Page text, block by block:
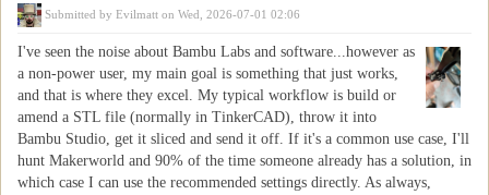
Submitted byEvilmatt on Wed, 2026-07-01 02:06
I've seen the noise about Bambu Labs and software...however as
a non-power user, my main goal is something that just works,
and that is where they excel. My typical workflow is build or
amend a STL file (normally in TinkerCAD), throw it into
Bambu Studio, get it sliced and send it off. If it's a common use case, I'll
hunt Makerworld and 90% of the time someone already has a solution, in
which case I can use the recommended settings directly. As always,